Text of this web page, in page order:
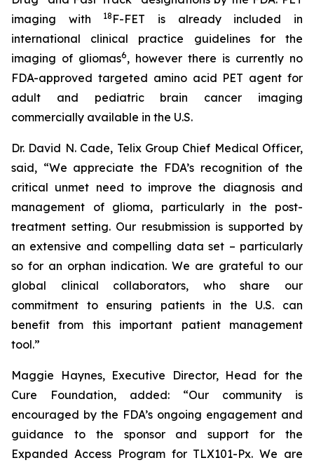
imaging with
18 F-FET is already included in
international clinical practice guidelines for the
imaging of gliomas6, however there is currently no
FDA-approved targeted amino acid PET agent for
adult and pediatric brain cancer imaging
commercially available in the U.S.
Dr. David N. Cade, Telix Group Chief Medical Officer,
said, “We appreciate the FDA’s recognition of the
critical unmet need to improve the diagnosis and
management of glioma, particularly in the post-
treatment setting. Our resubmission is supported by
an extensive and compelling data set – particularly
so for an orphan indication. We are grateful to our
global clinical collaborators, who share our
commitment to ensuring patients in the U.S. can
benefit from this important patient management
tool.”
Maggie Haynes, Executive Director, Head for the
Cure Foundation, added: “Our community is
encouraged by the FDA’s ongoing engagement and
guidance to the sponsor and support for the
Expanded Access Program for TLX101-Px. We are